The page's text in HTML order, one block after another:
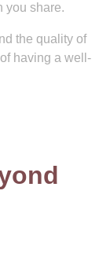
you share.
the quality of
having a well-